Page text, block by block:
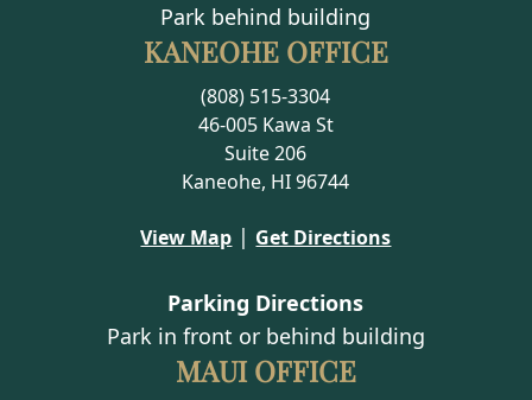
Park behind building
KANEOHE OFFICE
(808) 515-3304
46-005 Kawa St
Suite 206
Kaneohe, HI 96744
View Map | Get Directions
Parking Directions
Park in front or behind building
MAUI OFFICE